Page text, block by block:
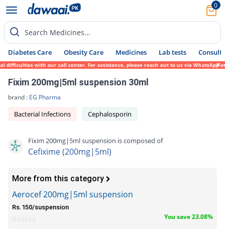
0
Search Medicines...
Diabetes Care Obesity Care Medicines Lab tests Consult
with our call center. For assistance, please reach out to us via WhatsApp at
Fixim 200mg|5ml suspension 30ml
brand : EG Pharma
Bacterial Infections Cephalosporin
Fixim 200mg|5ml suspension is composed of
Cefixime (200mg|5ml)
More from this category
Aerocef 200mg|5ml suspension
Rs.150/suspension
You save 23.08%